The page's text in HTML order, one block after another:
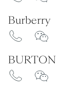
Burberry
BURTON